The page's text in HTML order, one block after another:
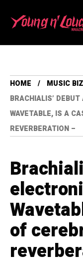
HOME
MUSIC
BRACHIALIS’
WAVETABLE, IS A
REVERBERATION –
of